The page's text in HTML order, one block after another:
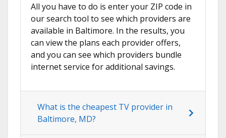
All you have to do is enter your ZIP code in
our search tool to see which providers are
available in Baltimore. In the results, you
can view the plans each provider offers,
and you can see which providers bundle
internet service for additional savings.
What is the cheapest TV provider in
Baltimore, MD?